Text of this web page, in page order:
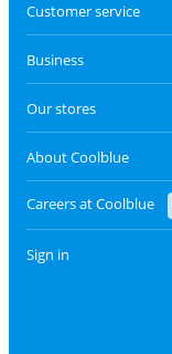
Customer service
Business
Our stores
About Coolblue
Careers at Coolblue
Sign in